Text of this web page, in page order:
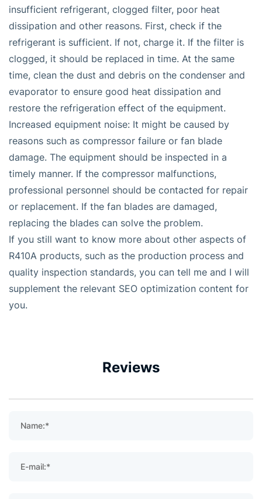
insufficient refrigerant, clogged filter, poor heat
dissipation and other reasons. First, check if the
refrigerant is sufficient. If not, charge it. If the filter is
clogged, it should be replaced in time. At the same
time, clean the dust and debris on the condenser and
evaporator to ensure good heat dissipation and
restore the refrigeration effect of the equipment.
Increased equipment noise: It might be caused by
reasons such as compressor failure or fan blade
damage. The equipment should be inspected in a
timely manner. If the compressor malfunctions,
professional personnel should be contacted for repair
or replacement. If the fan blades are damaged,
replacing the blades can solve the problem.
If you still want to know more about other aspects of
R410A products, such as the production process and
quality inspection standards, you can tell me and I will
supplement the relevant SEO optimization content for
you.
Reviews
Name:*
E-mail:*